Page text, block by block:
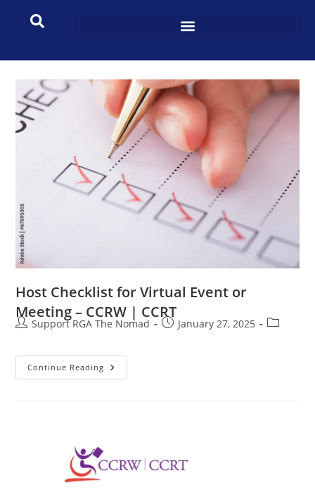
Host Checklist for Virtual Event or
Meeting – CCRW | CCRT
Support RGA The Nomad January 27, 2025
Continue Reading